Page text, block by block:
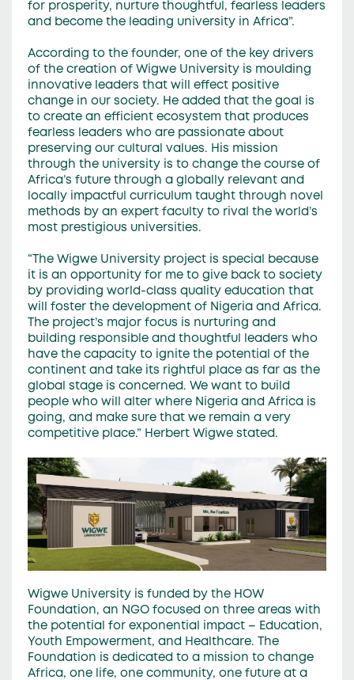
for prosperity, nurture thoughtful, fearless leaders
and become the leading university in Africa”.
According to the founder, one of the key drivers
of the creation of Wigwe University is moulding
innovative leaders that will effect positive
change in our society. He added that the goal is
to create an efficient ecosystem that produces
fearless leaders who are passionate about
preserving our cultural values. His mission
through the university is to change the course of
Africa’s future through a globally relevant and
locally impactful curriculum taught through novel
methods by an expert faculty to rival the world’s
most prestigious universities.
“The Wigwe University project is special because
it is an opportunity for me to give back to society
by providing world-class quality education that
will foster the development of Nigeria and Africa.
The project’s major focus is nurturing and
building responsible and thoughtful leaders who
have the capacity to ignite the potential of the
continent and take its rightful place as far as the
global stage is concerned. We want to build
people who will alter where Nigeria and Africa is
going, and make sure that we remain a very
competitive place.” Herbert Wigwe stated.
Wigwe University is funded by the HOW
Foundation, an NGO focused on three areas with
the potential for exponential impact – Education,
Youth Empowerment, and Healthcare. The
Foundation is dedicated to a mission to change
Africa, one life, one community, one future at a